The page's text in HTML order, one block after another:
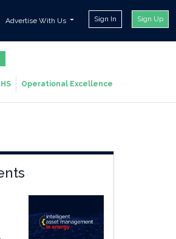
Advertise With Us Sign In Sign Up
Operational Excellence